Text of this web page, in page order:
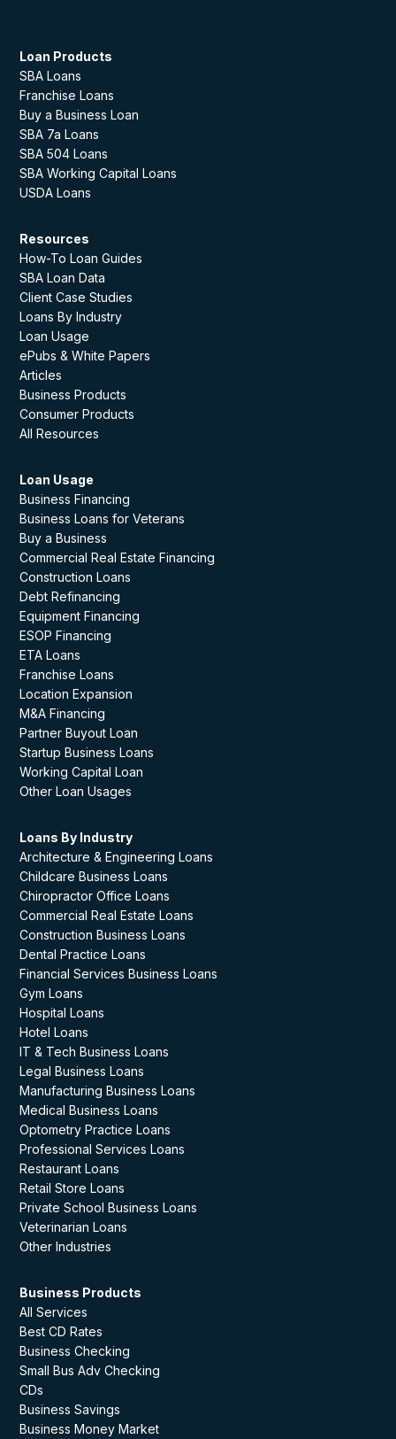
Loan Products
SBA Loans
Franchise Loans
Buy a Business Loan
SBA 7a Loans
SBA 504 Loans
SBA Working Capital Loans
USDA Loans
Resources
How-To Loan Guides
SBA Loan Data
Client Case Studies
Loans By Industry
Loan Usage
ePubs & White Papers
Articles
Business Products
Consumer Products
All Resources
Loan Usage
Business Financing
Business Loans for Veterans
Buy a Business
Commercial Real Estate Financing
Construction Loans
Debt Refinancing
Equipment Financing
ESOP Financing
ETA Loans
Franchise Loans
Location Expansion
M&A Financing
Partner Buyout Loan
Startup Business Loans
Working Capital Loan
Other Loan Usages
Loans By Industry
Architecture & Engineering Loans
Childcare Business Loans
Chiropractor Office Loans
Commercial Real Estate Loans
Construction Business Loans
Dental Practice Loans
Financial Services Business Loans
Gym Loans
Hospital Loans
Hotel Loans
IT & Tech Business Loans
Legal Business Loans
Manufacturing Business Loans
Medical Business Loans
Optometry Practice Loans
Professional Services Loans
Restaurant Loans
Retail Store Loans
Private School Business Loans
Veterinarian Loans
Other Industries
Business Products
All Services
Best CD Rates
Business Checking
Small Bus Adv Checking
CDs
Business Savings
Business Money Market